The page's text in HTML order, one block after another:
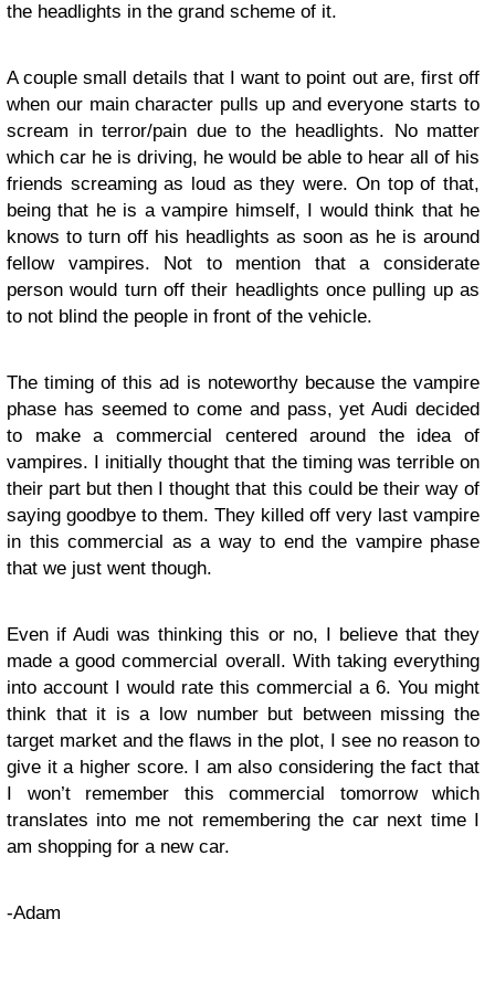
the headlights in the grand scheme of it.
A couple small details that I want to point out are, first off
when our main character pulls up and everyone starts to
scream in terror/pain due to the headlights. No matter
which car he is driving, he would be able to hear all of his
friends screaming as loud as they were. On top of that,
being that he is a vampire himself, I would think that he
knows to turn off his headlights as soon as he is around
fellow vampires. Not to mention that a considerate
person would turn off their headlights once pulling up as
to not blind the people in front of the vehicle.
The timing of this ad is noteworthy because the vampire
phase has seemed to come and pass, yet Audi decided
to make a commercial centered around the idea of
vampires. I initially thought that the timing was terrible on
their part but then I thought that this could be their way of
saying goodbye to them. They killed off very last vampire
in this commercial as a way to end the vampire phase
that we just went though.
Even if Audi was thinking this or no, I believe that they
made a good commercial overall. With taking everything
into account I would rate this commercial a 6. You might
think that it is a low number but between missing the
target market and the flaws in the plot, I see no reason to
give it a higher score. I am also considering the fact that
I won’t remember this commercial tomorrow which
translates into me not remembering the car next time I
am shopping for a new car.
-Adam